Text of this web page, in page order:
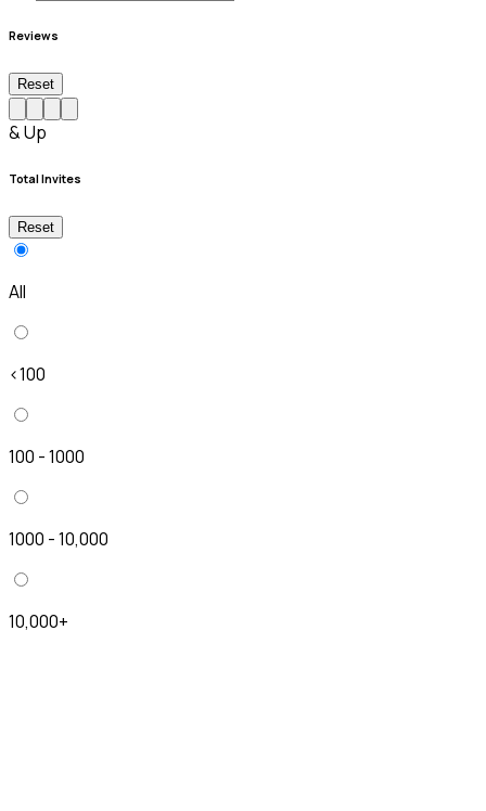
Reviews
Reset
& Up
Total Invites
Reset
All
<100
100 - 1000
1000 - 10,000
10,000+